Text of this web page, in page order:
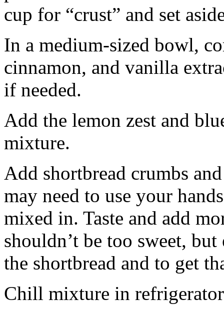
cup for “crust” and set
In a medium-sized bowl,
cinnamon, and vanilla
if needed.
Add the lemon zest and
mixture.
Add shortbread crumbs
may need to use your
mixed in. Taste and add
shouldn’t be too sweet,
the shortbread and to get
Chill mixture in